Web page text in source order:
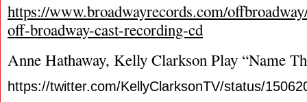
https://www.broadwayrecords.com/
off-broadway-cast-recording-cd
Anne Hathaway, Kelly Clarkson Play “Name
https://twitter.com/KellyClarksonTV/status/